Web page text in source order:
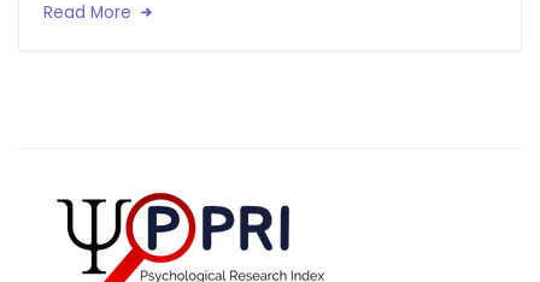
Read More